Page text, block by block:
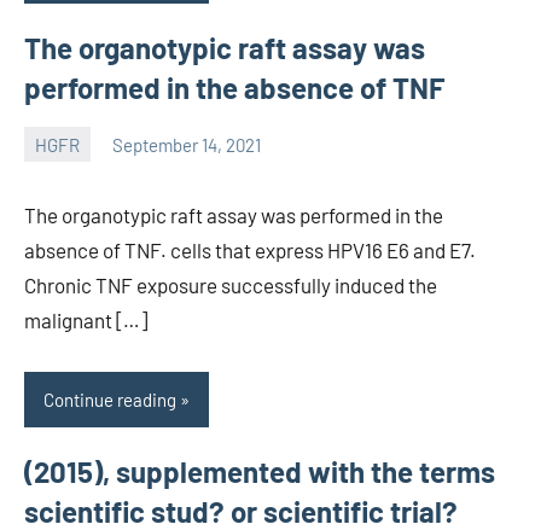
The organotypic raft assay was
performed in the absence of TNF
HGFR September 14, 2021
The organotypic raft assay was performed in the
absence of TNF. cells that express HPV16 E6 and E7.
Chronic TNF exposure successfully induced the
malignant […]
Continue reading
(2015), supplemented with the terms
scientific stud? or scientific trial?